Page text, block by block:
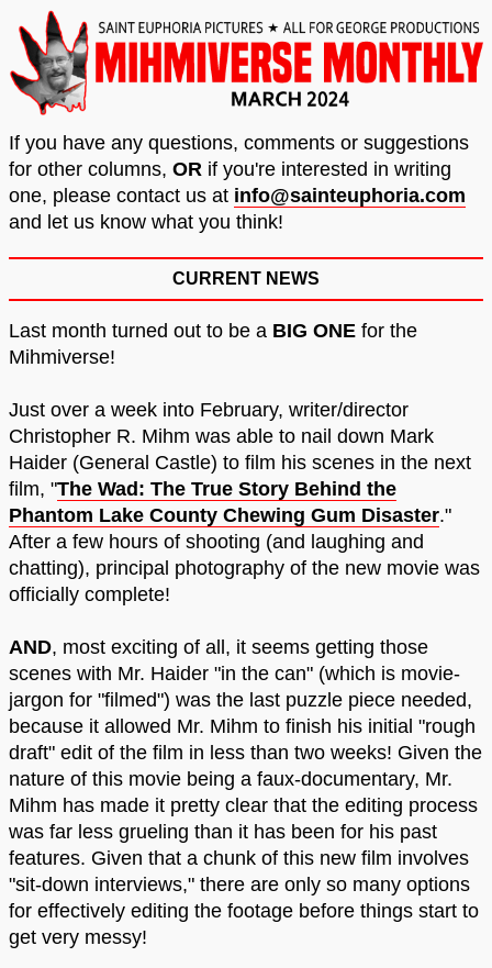
If you have any questions, comments or suggestions
for other columns, OR if you're interested in writing
one, please contact us at info@sainteuphoria.com
and let us know what you think!
CURRENT NEWS
Last month turned out to be a BIG ONE for the
Mihmiverse!
Just over a week into February, writer/director
Christopher R. Mihm was able to nail down Mark
Haider (General Castle) to film his scenes in the next
film, "The Wad: The True Story Behind the
Phantom Lake County Chewing Gum Disaster."
After a few hours of shooting (and laughing and
chatting), principal photography of the new movie was
officially complete!
AND, most exciting of all, it seems getting those
scenes with Mr. Haider "in the can" (which is movie-
jargon for "filmed") was the last puzzle piece needed,
because it allowed Mr. Mihm to finish his initial "rough
draft" edit of the film in less than two weeks! Given the
nature of this movie being a faux-documentary, Mr.
Mihm has made it pretty clear that the editing process
was far less grueling than it has been for his past
features. Given that a chunk of this new film involves
"sit-down interviews," there are only so many options
for effectively editing the footage before things start to
get very messy!